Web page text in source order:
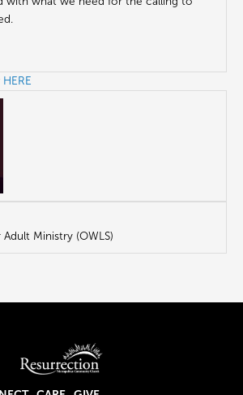
HERE
Ministry (OWLS)